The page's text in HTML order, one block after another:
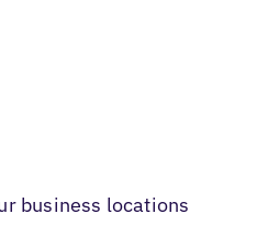
business locations